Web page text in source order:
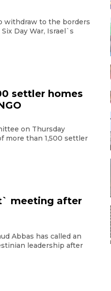
withdraw to the borders
Day War, Israel`s
settler homes
on Thursday
more than 1,500 settler
meeting after
Abbas has called an
leadership after